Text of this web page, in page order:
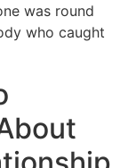
was round
who caught